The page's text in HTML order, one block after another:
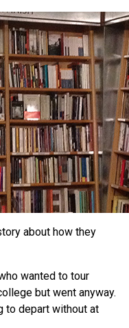
about how they
wanted to tour
but went anyway.
to depart without at